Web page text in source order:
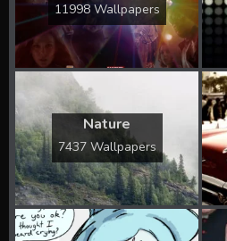
11998 Wallpapers
Nature
7437 Wallpapers